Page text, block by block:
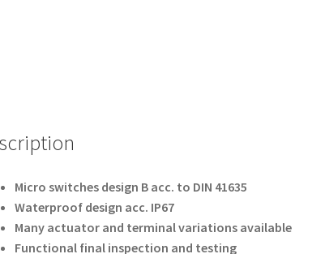
Micro switches design B acc. to DIN 41635
Waterproof design acc. IP67
Many actuator and terminal variations available
Functional final inspection and testing